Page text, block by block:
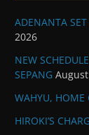
ADENANTA
2026
NEW
SEPANG
WAHYU, HOME
HIROKI’S